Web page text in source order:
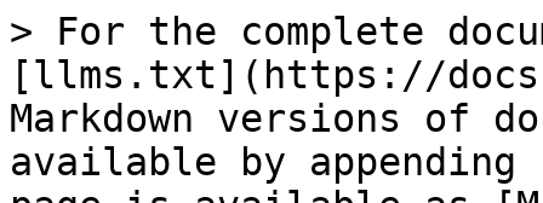
> For the complete
[llms.txt](https://
Markdown versions of
available by